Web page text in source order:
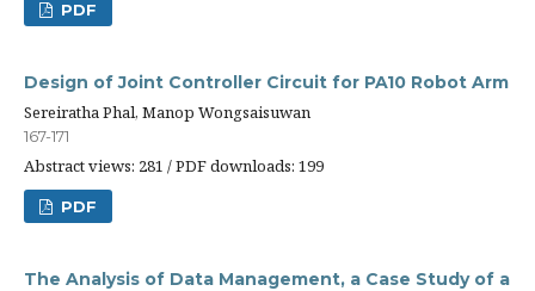
PDF
Design of Joint Controller Circuit for PA10 Robot Arm
Sereiratha Phal, Manop Wongsaisuwan
167-171
Abstract views: 281 / PDF downloads: 199
PDF
The Analysis of Data Management, a Case Study of a